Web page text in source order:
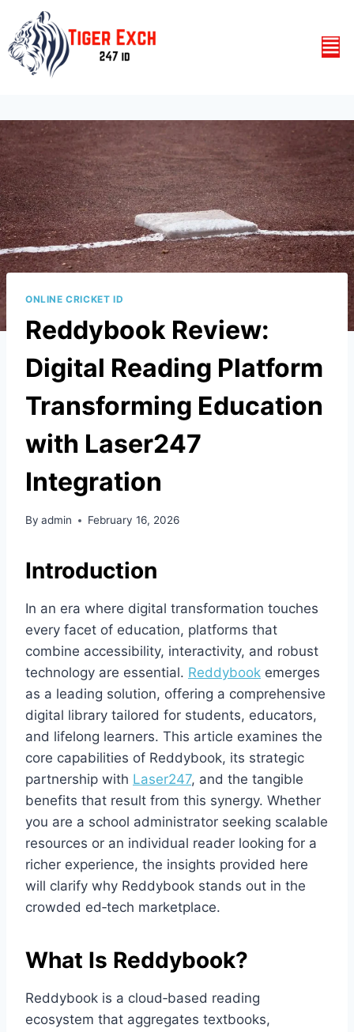
ONLINE CRICKET ID
Reddybook Review:
Digital Reading Platform
Transforming Education
with Laser247
Integration
By admin February 16, 2026
Introduction
In an era where digital transformation touches
every facet of education, platforms that
combine accessibility, interactivity, and robust
technology are essential. Reddybook emerges
as a leading solution, offering a comprehensive
digital library tailored for students, educators,
and lifelong learners. This article examines the
core capabilities of Reddybook, its strategic
partnership with Laser247, and the tangible
benefits that result from this synergy. Whether
you are a school administrator seeking scalable
resources or an individual reader looking for a
richer experience, the insights provided here
will clarify why Reddybook stands out in the
crowded ed‑tech marketplace.
What Is Reddybook?
Reddybook is a cloud‑based reading
ecosystem that aggregates textbooks,